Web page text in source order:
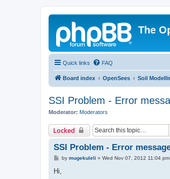
The
Quick links FAQ
Board index OpenSees Soil
SSI Problem - Error
Moderator: Moderators
Locked
SSI Problem - Error
P
t
by mugekuleli » Wed Nov 07, 2012 11:04 pm
Hi,